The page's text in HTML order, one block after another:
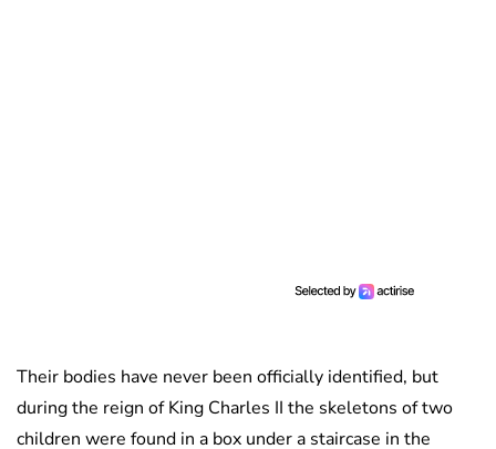
Their bodies have never been officially identified, but
during the reign of King Charles II the skeletons of two
children were found in a box under a staircase in the